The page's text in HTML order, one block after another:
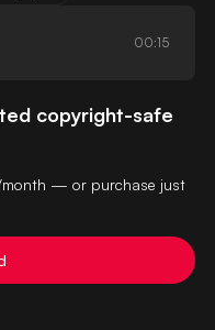
00:15
copyright-safe
— or purchase just